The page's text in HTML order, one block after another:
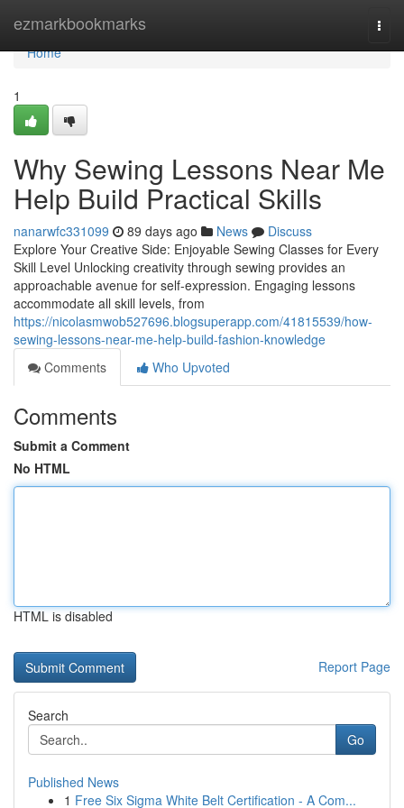
ezmarkbookmarks
Home
Home
1
Why Sewing Lessons Near Me
Help Build Practical Skills
nanarwfc331099 89 days ago News
Discuss
Explore Your Creative Side: Enjoyable Sewing Classes for Every
Skill Level Unlocking creativity through sewing provides an
approachable avenue for self-expression. Engaging lessons
accommodate all skill levels, from
https://nicolasmwob527696.blogsuperapp.com/41815539/how-
sewing-lessons-near-me-help-build-fashion-knowledge
Comments
Who Upvoted
Comments
Submit a Comment
No HTML
HTML is disabled
Report Page
Search
Go
Published News
1 Free Six Sigma White Belt Certification - A Com...